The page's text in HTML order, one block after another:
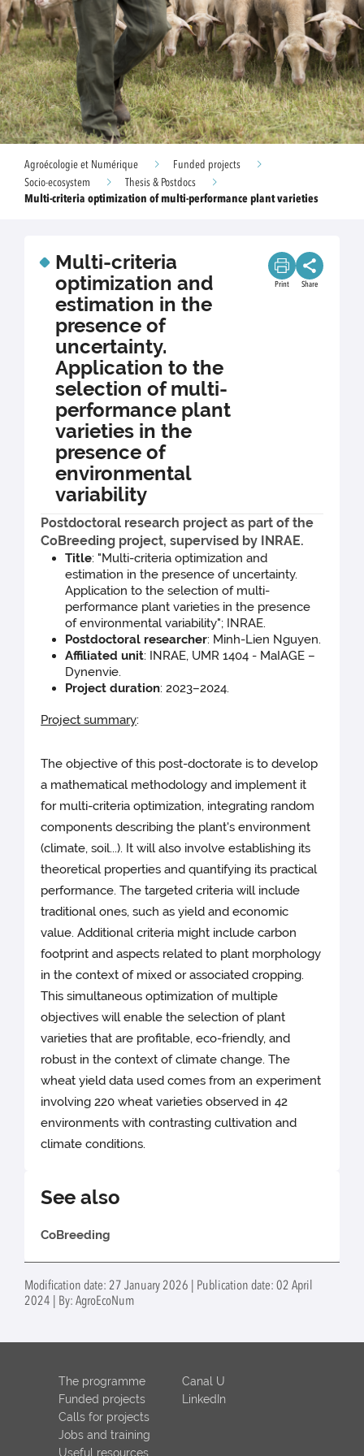
Agroécologie et Numérique
Funded projects
Socio-ecosystem
Thesis & Postdocs
Multi-criteria optimization of multi-performance plant varieties
Multi-criteria
optimization and
estimation in the
presence of
uncertainty.
Application to the
selection of multi-
performance plant
varieties in the
presence of
environmental
variability
Print Share
Postdoctoral research project as part of the
CoBreeding project, supervised by INRAE.
Title: "Multi-criteria optimization and
estimation in the presence of uncertainty.
Application to the selection of multi-
performance plant varieties in the presence
of environmental variability"; INRAE.
Postdoctoral researcher: Minh-Lien Nguyen.
Affiliated unit: INRAE, UMR 1404 - MaIAGE –
Dynenvie.
Project duration: 2023–2024.
Project summary:
The objective of this post-doctorate is to develop
a mathematical methodology and implement it
for multi-criteria optimization, integrating random
components describing the plant's environment
(climate, soil...). It will also involve establishing its
theoretical properties and quantifying its practical
performance. The targeted criteria will include
traditional ones, such as yield and economic
value. Additional criteria might include carbon
footprint and aspects related to plant morphology
in the context of mixed or associated cropping.
This simultaneous optimization of multiple
objectives will enable the selection of plant
varieties that are profitable, eco-friendly, and
robust in the context of climate change. The
wheat yield data used comes from an experiment
involving 220 wheat varieties observed in 42
environments with contrasting cultivation and
climate conditions.
See also
CoBreeding
Modification date: 27 January 2026 | Publication date: 02 April
2024 | By: AgroEcoNum
The programme
Funded projects
Calls for projects
Jobs and training
Useful resources
Canal U
LinkedIn